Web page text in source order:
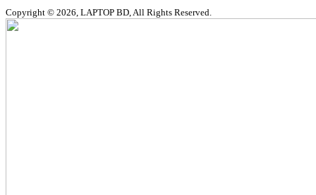
Copyright © 2026, LAPTOP BD, All Rights Reserved.